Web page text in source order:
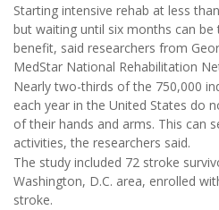
Starting intensive rehab at less
but waiting until six months can
benefit, said researchers from
MedStar National Rehabilitation
Nearly two-thirds of the 750,000
each year in the United States do
of their hands and arms. This can
activities, the researchers said.
The study included 72 stroke
Washington, D.C. area, enrolled
stroke.